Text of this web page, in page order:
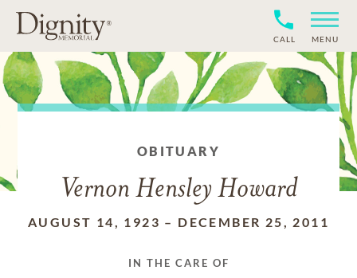
CALL MENU
OBITUARY
Vernon Hensley Howard
AUGUST 14, 1923 – DECEMBER 25, 2011
IN THE CARE OF